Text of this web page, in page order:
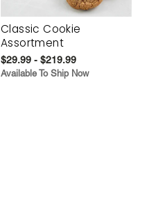
Classic Cookie
Assortment
$29.99 - $219.99
Available To Ship Now